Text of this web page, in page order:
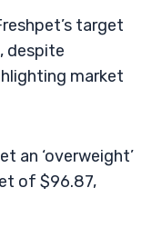
target
despite
market
an ‘overweight’
of $96.87,